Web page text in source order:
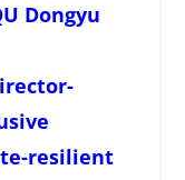
Dongyu
resilient